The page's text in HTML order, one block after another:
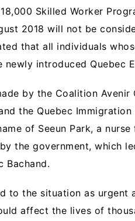
Skilled Worker
2018 will not be
that all individuals
newly introduced Quebec
by the Coalition
the Quebec
of Seeun Park, a
the government, which
Bachand.
to the situation as
affect the lives of